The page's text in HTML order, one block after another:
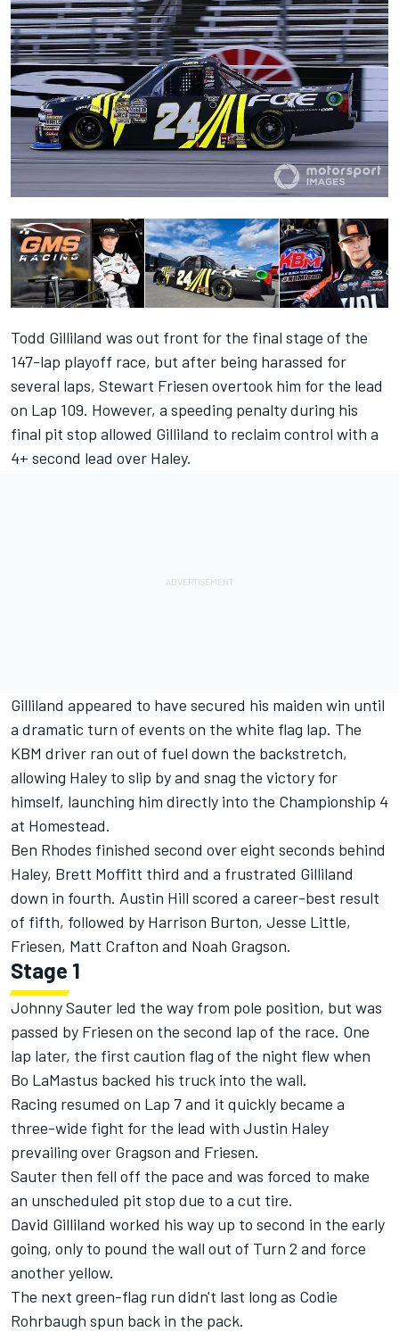
Todd Gilliland was out front for the final stage of the
147-lap playoff race, but after being harassed for
several laps, Stewart Friesen overtook him for the lead
on Lap 109. However, a speeding penalty during his
final pit stop allowed Gilliland to reclaim control with a
4+ second lead over Haley.
Gilliland appeared to have secured his maiden win until
a dramatic turn of events on the white flag lap. The
KBM driver ran out of fuel down the backstretch,
allowing Haley to slip by and snag the victory for
himself, launching him directly into the Championship 4
at Homestead.
Ben Rhodes finished second over eight seconds behind
Haley, Brett Moffitt third and a frustrated Gilliland
down in fourth. Austin Hill scored a career-best result
of fifth, followed by Harrison Burton, Jesse Little,
Friesen, Matt Crafton and Noah Gragson.
Stage 1
Johnny Sauter led the way from pole position, but was
passed by Friesen on the second lap of the race. One
lap later, the first caution flag of the night flew when
Bo LaMastus backed his truck into the wall.
Racing resumed on Lap 7 and it quickly became a
three-wide fight for the lead with Justin Haley
prevailing over Gragson and Friesen.
Sauter then fell off the pace and was forced to make
an unscheduled pit stop due to a cut tire.
David Gilliland worked his way up to second in the early
going, only to pound the wall out of Turn 2 and force
another yellow.
The next green-flag run didn't last long as Codie
Rohrbaugh spun back in the pack.